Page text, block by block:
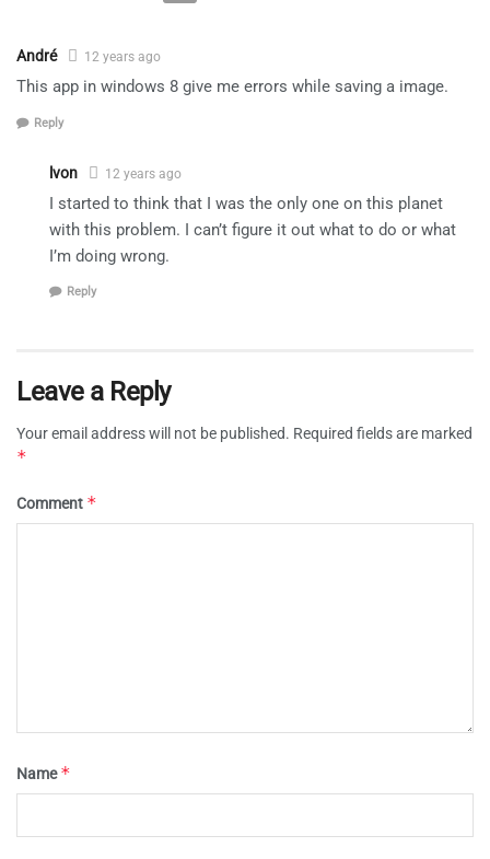
André 12 years ago
This app in windows 8 give me errors while saving a image.
Reply
lvon 12 years ago
I started to think that I was the only one on this planet
with this problem. I can’t figure it out what to do or what
I’m doing wrong.
Reply
Leave a Reply
Your email address will not be published. Required fields are marked
*
Comment *
Name*